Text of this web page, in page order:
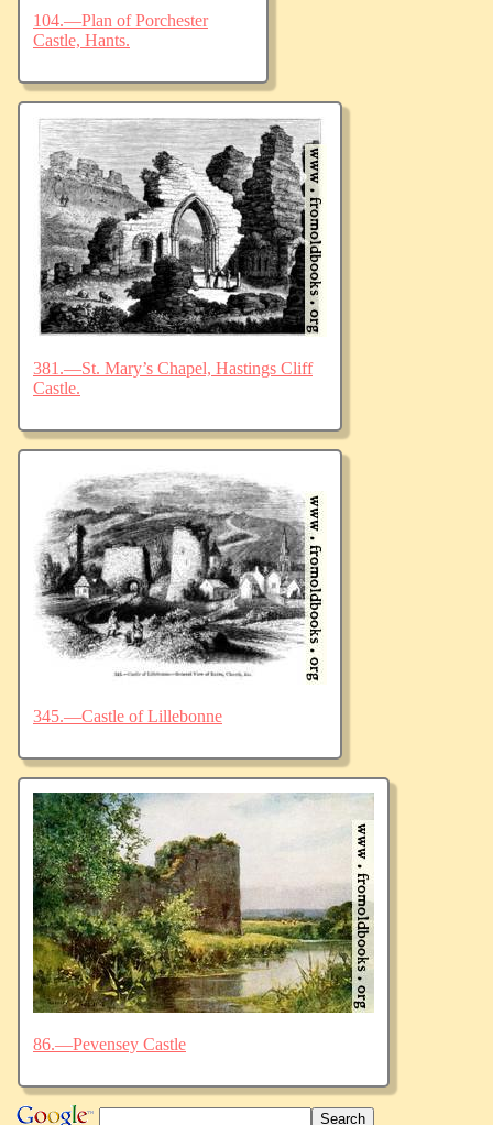
104.—Plan of Porchester
Castle, Hants.
381.—St. Mary’s Chapel, Hastings Cliff
Castle.
345.—Castle of Lillebonne
86.—Pevensey Castle